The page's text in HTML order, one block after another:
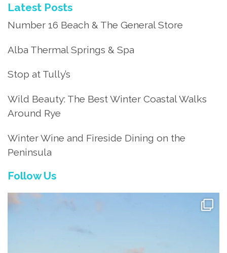
Latest Posts
Number 16 Beach & The General Store
Alba Thermal Springs & Spa
Stop at Tully’s
Wild Beauty: The Best Winter Coastal Walks
Around Rye
Winter Wine and Fireside Dining on the
Peninsula
Follow Us